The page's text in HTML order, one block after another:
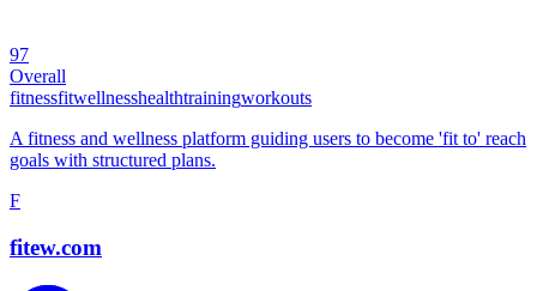
97
Overall
fitnessfitwellnesshealthtrainingworkouts
A fitness and wellness platform guiding users to become 'fit to' reach
goals with structured plans.
F
fitew.com